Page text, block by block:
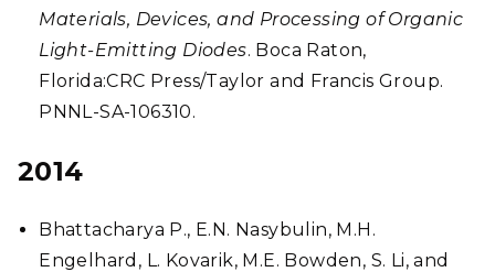
Materials, Devices, and Processing of Organic
Light-Emitting Diodes. Boca Raton,
Florida:CRC Press/Taylor and Francis Group.
PNNL-SA-106310.
2014
Bhattacharya P., E.N. Nasybulin, M.H.
Engelhard, L. Kovarik, M.E. Bowden, S. Li, and